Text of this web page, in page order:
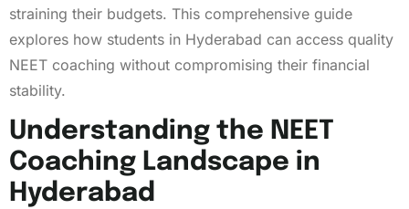
straining their budgets. This comprehensive guide
explores how students in Hyderabad can access quality
NEET coaching without compromising their financial
stability.
Understanding the NEET
Coaching Landscape in
Hyderabad